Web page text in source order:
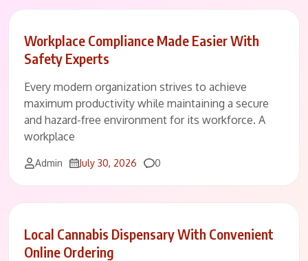
Workplace Compliance Made Easier With
Safety Experts
Every modern organization strives to achieve
maximum productivity while maintaining a secure
and hazard-free environment for its workforce. A
workplace
Admin July 30, 2026 Comments
0
Local Cannabis Dispensary With Convenient
Online Ordering